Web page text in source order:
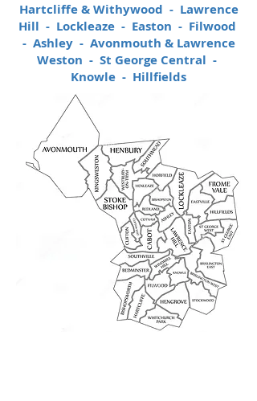
Hartcliffe & Withywood - Lawrence
Hill - Lockleaze - Easton - Filwood
- Ashley - Avonmouth & Lawrence
Weston - St George Central -
Knowle - Hillfields